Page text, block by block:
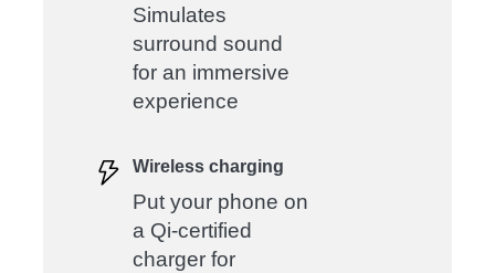
Simulates
surround sound
for an immersive
experience
Wireless charging
Put your phone on
a Qi-certified
charger for